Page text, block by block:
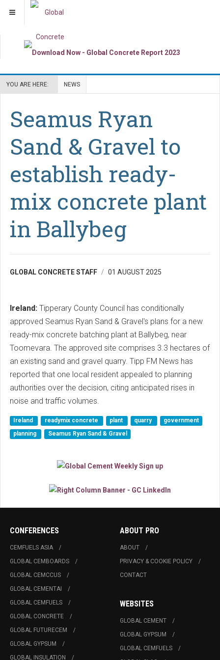
YOU ARE HERE: NEWS
Seamus Ryan
Sand & Gravel to
establish ready-
mix concrete plant
in Ballybeg
GLOBAL CONCRETE STAFF 01 AUGUST 2025
Ireland: Tipperary County Council has conditionally
approved Seamus Ryan Sand & Gravel's plans for a new
ready-mix concrete batching plant at Ballybeg, near
Toomevara. The approved site comprises 3.3 hectares of
an existing sand and gravel quarry. Tipp FM News has
reported that one local resident appealed to planning
authorities over the decision, citing anticipated rises in
noise and traffic volumes.
Ireland readymix concrete plant quarry
government
planning
Seamus Ryan Sand & Gravel
CONFERENCES
CEMFUELS ASIA
GLOBAL CEMBOARDS
GLOBAL CEMCCUS
GLOBAL CEMENTAI
GLOBAL CEMFUELS
GLOBAL CONCRETE
GLOBAL FUTURECEM
GLOBAL GYPSUM
GLOBAL INSULATION
ABOUT PRO
ABOUT
PRIVACY & COOKIE POLICY
CONTACT
WEBSITES
GLOBAL CEMENT
GLOBAL GYPSUM
GLOBAL CEMFUELS